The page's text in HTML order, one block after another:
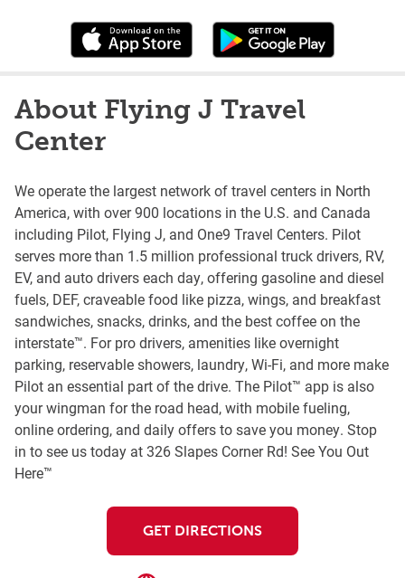
About Flying J Travel
Center
We operate the largest network of travel centers in North
America, with over 900 locations in the U.S. and Canada
including Pilot, Flying J, and One9 Travel Centers. Pilot
serves more than 1.5 million professional truck drivers, RV,
EV, and auto drivers each day, offering gasoline and diesel
fuels, DEF, craveable food like pizza, wings, and breakfast
sandwiches, snacks, drinks, and the best coffee on the
interstate™. For pro drivers, amenities like overnight
parking, reservable showers, laundry, Wi-Fi, and more make
Pilot an essential part of the drive. The Pilot™ app is also
your wingman for the road head, with mobile fueling,
online ordering, and daily offers to save you money. Stop
in to see us today at 326 Slapes Corner Rd! See You Out
Here™
GET DIRECTIONS